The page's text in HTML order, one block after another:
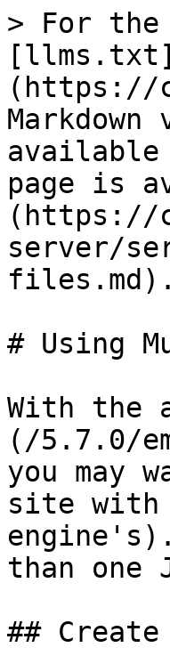
> For the
[llms.txt]
(https://
available
page is
(https://
server/
files.md).
# Using
With the
(/5.7.0/
you may
site with
than one
##